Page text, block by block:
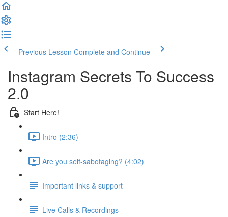
Previous Lesson Complete and Continue
Instagram Secrets To Success
2.0
Start Here!
Intro (2:36)
Are you self-sabotaging? (4:02)
Important links & support
Live Calls & Recordings